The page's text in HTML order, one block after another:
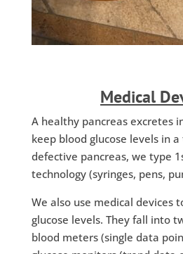
Medical
A healthy pancreas excretes
keep blood glucose levels in
defective pancreas, we type
technology (syringes, pens,
We also use medical devices
glucose levels. They fall into
blood meters (single data